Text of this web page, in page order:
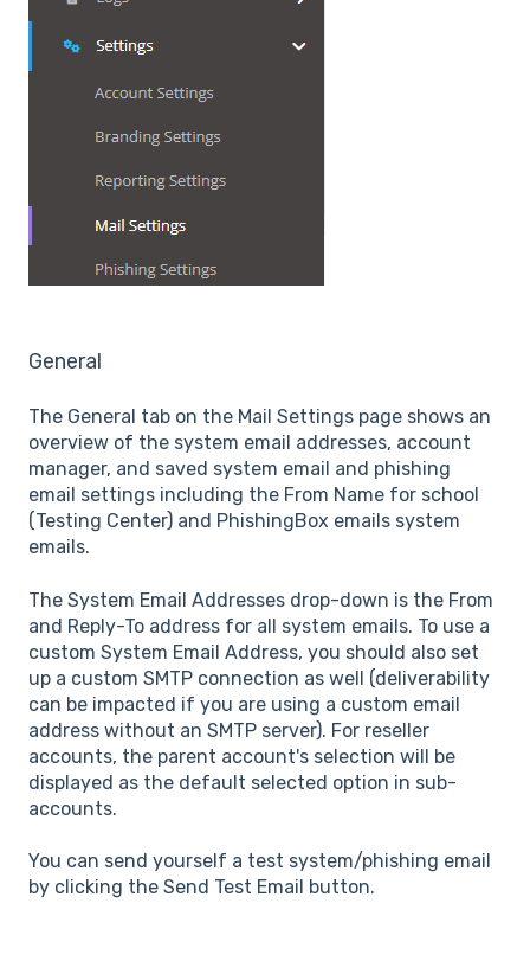
General
The General tab on the Mail Settings page shows an
overview of the system email addresses, account
manager, and saved system email and phishing
email settings including the From Name for school
(Testing Center) and PhishingBox emails system
emails.
The System Email Addresses drop-down is the From
and Reply-To address for all system emails. To use a
custom System Email Address, you should also set
up a custom SMTP connection as well (deliverability
can be impacted if you are using a custom email
address without an SMTP server). For reseller
accounts, the parent account's selection will be
displayed as the default selected option in sub-
accounts.
You can send yourself a test system/phishing email
by clicking the Send Test Email button.